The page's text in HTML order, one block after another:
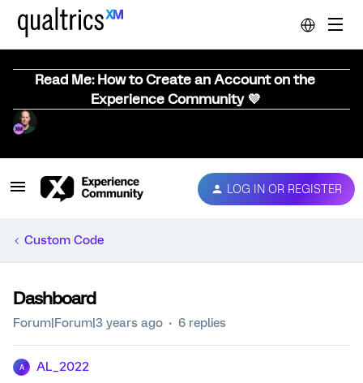
Read Me: How to Create an Account on the
Experience Community 💜
LOG IN OR REGISTER
Custom Code
Dashboard
Forum|Forum|3 years ago 6 replies
A AL_2022